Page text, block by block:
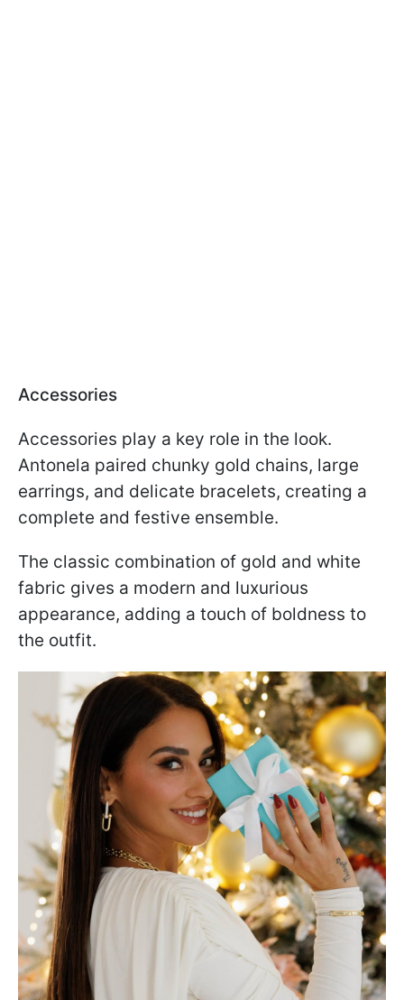
Accessories
Accessories play a key role in the look.
Antonela paired chunky gold chains, large
earrings, and delicate bracelets, creating a
complete and festive ensemble.
The classic combination of gold and white
fabric gives a modern and luxurious
appearance, adding a touch of boldness to
the outfit.